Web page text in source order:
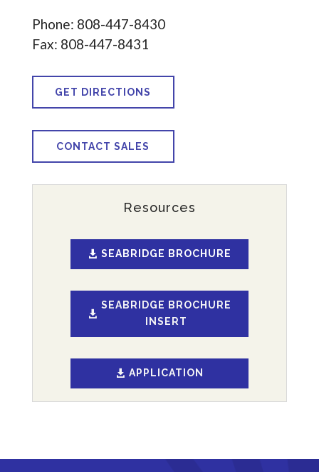
Phone: 808-447-8430
Fax: 808-447-8431
GET DIRECTIONS
CONTACT SALES
Resources
SEABRIDGE BROCHURE
SEABRIDGE BROCHURE
INSERT
APPLICATION